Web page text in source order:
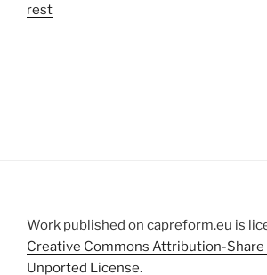
rest
Work published on capreform.eu is
Creative Commons Attribution-Share
Unported License.